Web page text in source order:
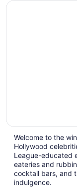
Welcome to the
Hollywood
League-educated
eateries and
cocktail bars, and
indulgence.